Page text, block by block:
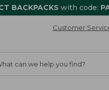
BACKPACKS with code:
Customer